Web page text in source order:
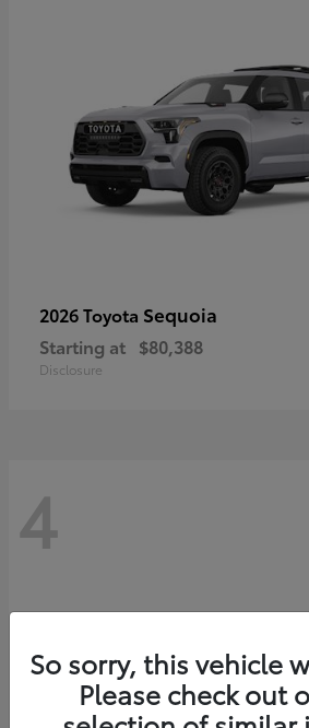
2026 Toyota Sequoia
Starting at $80,388
Disclosure
4
So sorry, this vehicle
Please check out